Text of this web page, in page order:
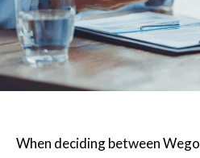
When deciding between